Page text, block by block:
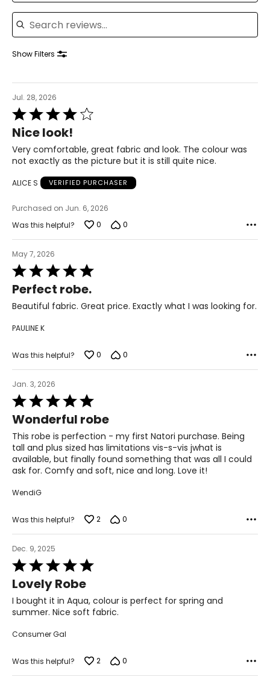
39 – 41
31 – 33
XL
34 – 36
46 – 47
1X
22 – 24
48 – 50
41.5 – 43.5
54.5 – 56.5
measurements.Match your own measurements to
the chart to find the correct size!
Search reviews
Show Filters
Jul. 28, 2026
Rated
4
out
of
5
Nice look!
Very comfortable, great fabric and look. The colour was
not exactly as the picture but it is still quite nice.
ALICE S VERIFIED PURCHASER
Purchased on Jun. 6, 2026
Was this helpful?
0 0
May 7, 2026
Rated
5
out
of
Perfect robe.
Beautiful fabric. Great price. Exactly what I was looking for.
PAULINE K
Was this helpful? 0 0
Jan. 3, 2026
Rated
5
out
of
5
Wonderful robe
This robe is perfection - my first Natori purchase. Being
tall and plus sized has limitations vis-s-vis jwhat is
available, but finally found something that was all I could
ask for. Comfy and soft, nice and long. Love it!
WendiG
Was this helpful? 2 0
Dec. 9, 2025
Rated
5
out
of
5
Lovely Robe
I bought it in Aqua, colour is perfect for spring and
summer. Nice soft fabric.
Consumer Gal
Was this helpful? 2 0